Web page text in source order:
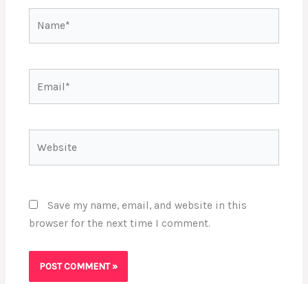
Save my name, email, and website in this
browser for the next time I comment.